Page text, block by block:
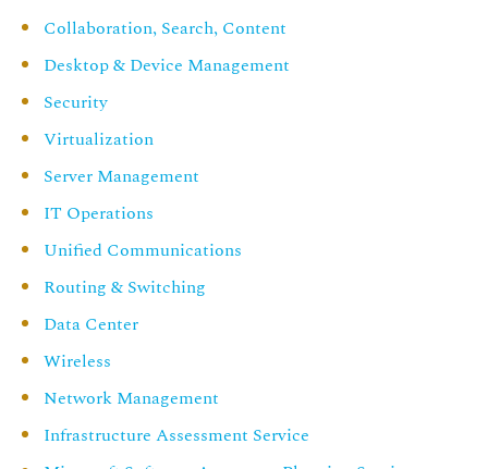
Collaboration, Search, Content
Desktop & Device Management
Security
Virtualization
Server Management
IT Operations
Unified Communications
Routing & Switching
Data Center
Wireless
Network Management
Infrastructure Assessment Service